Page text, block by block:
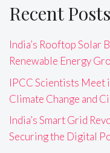
Recent Posts
India’s Rooftop Solar
Renewable Energy
IPCC Scientists Meet
Climate Change and
India’s Smart Grid
Securing the Digital